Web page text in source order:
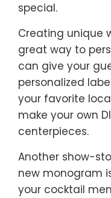
special.
Creating unique
great way to
can give your
personalized
your favorite
make your own
centerpieces.
Another show-
new monogram
your cocktail